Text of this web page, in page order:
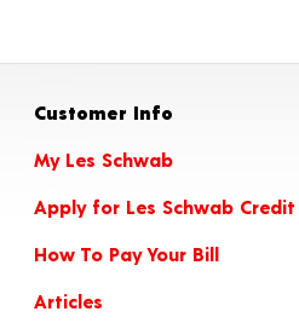
Customer Info
My Les Schwab
Apply for Les Schwab Credit
How To Pay Your Bill
Articles